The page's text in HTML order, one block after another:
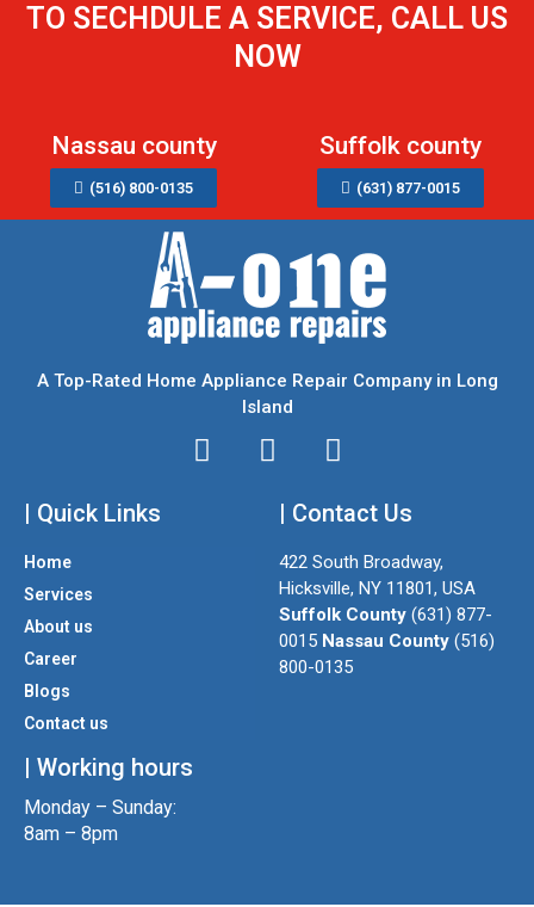
TO SECHDULE A SERVICE, CALL US
NOW
Nassau county
(516) 800-0135
Suffolk county
(631) 877-0015
A Top-Rated Home Appliance Repair Company in Long
Island
I
T
e
F
c
e
b
o
o
k
| Quick Links
Home
Services
About us
Career
Blogs
Contact us
| Working hours
Monday – Sunday:
8am – 8pm
| Contact Us
422 South Broadway,
Hicksville, NY 11801, USA
Suffolk County (631) 877-
0015 Nassau County (516)
800-0135